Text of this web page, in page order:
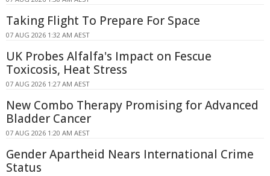
Taking Flight To Prepare For Space
07 AUG 2026 1:32 AM AEST
UK Probes Alfalfa's Impact on Fescue
Toxicosis, Heat Stress
07 AUG 2026 1:27 AM AEST
New Combo Therapy Promising for Advanced
Bladder Cancer
07 AUG 2026 1:20 AM AEST
Gender Apartheid Nears International Crime
Status